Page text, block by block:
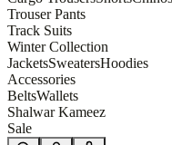
Trouser Pants
Track Suits
Winter Collection
JacketsSweatersHoodies
Accessories
BeltsWallets
Shalwar Kameez
Sale